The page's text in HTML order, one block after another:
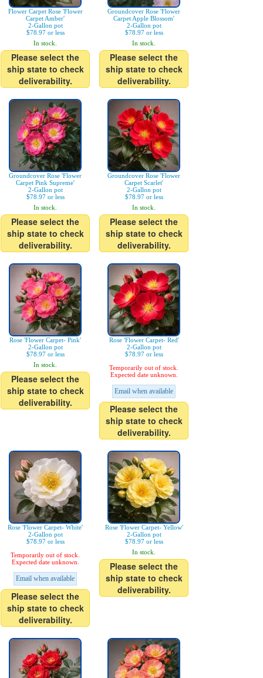
Flower Carpet Rose 'Flower
Carpet Amber'
2-Gallon pot
$78.97 or less
In stock.
Please select the
ship state to check
deliverability.
Groundcover Rose 'Flower
Carpet Apple Blossom'
2-Gallon pot
$78.97 or less
In stock.
Please select the
ship state to check
deliverability.
Groundcover Rose 'Flower
Carpet Pink Supreme'
2-Gallon pot
$78.97 or less
In stock.
Please select the
ship state to check
deliverability.
Groundcover Rose 'Flower
Carpet Scarlet'
2-Gallon pot
$78.97 or less
In stock.
Please select the
ship state to check
deliverability.
Rose 'Flower Carpet- Pink'
2-Gallon pot
$78.97 or less
In stock.
Please select the
ship state to check
deliverability.
Rose 'Flower Carpet- Red'
2-Gallon pot
$78.97 or less
Temporarily out of stock.
Expected date unknown.
Email when available
Please select the
ship state to check
deliverability.
Rose 'Flower Carpet- White'
2-Gallon pot
$78.97 or less
Temporarily out of stock.
Expected date unknown.
Email when available
Please select the
ship state to check
deliverability.
Rose 'Flower Carpet- Yellow'
2-Gallon pot
$78.97 or less
In stock.
Please select the
ship state to check
deliverability.